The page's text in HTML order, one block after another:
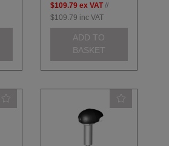
$109.79 ex VAT //
$109.79 inc VAT
ADD TO
BASKET